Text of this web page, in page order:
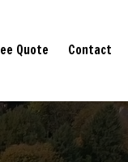
Quote Contact